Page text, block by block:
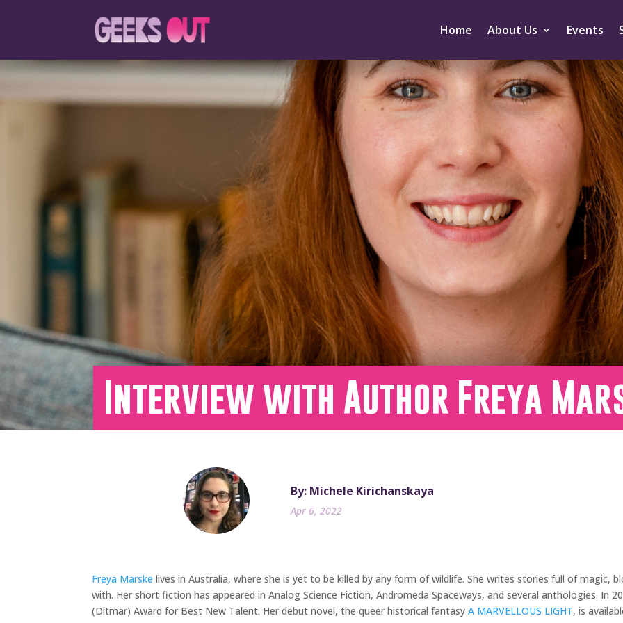
Home About Us Events
Interview with Author Freya
By: Michele Kirichanskaya
Apr 6, 2022
Freya Marske lives in Australia, where she is yet to be killed by any form of wildlife. She writes stories full of magic,
with. Her short fiction has appeared in Analog Science Fiction, Andromeda Spaceways, and several anthologies. In
(Ditmar) Award for Best New Talent. Her debut novel, the queer historical fantasy A MARVELLOUS LIGHT, is